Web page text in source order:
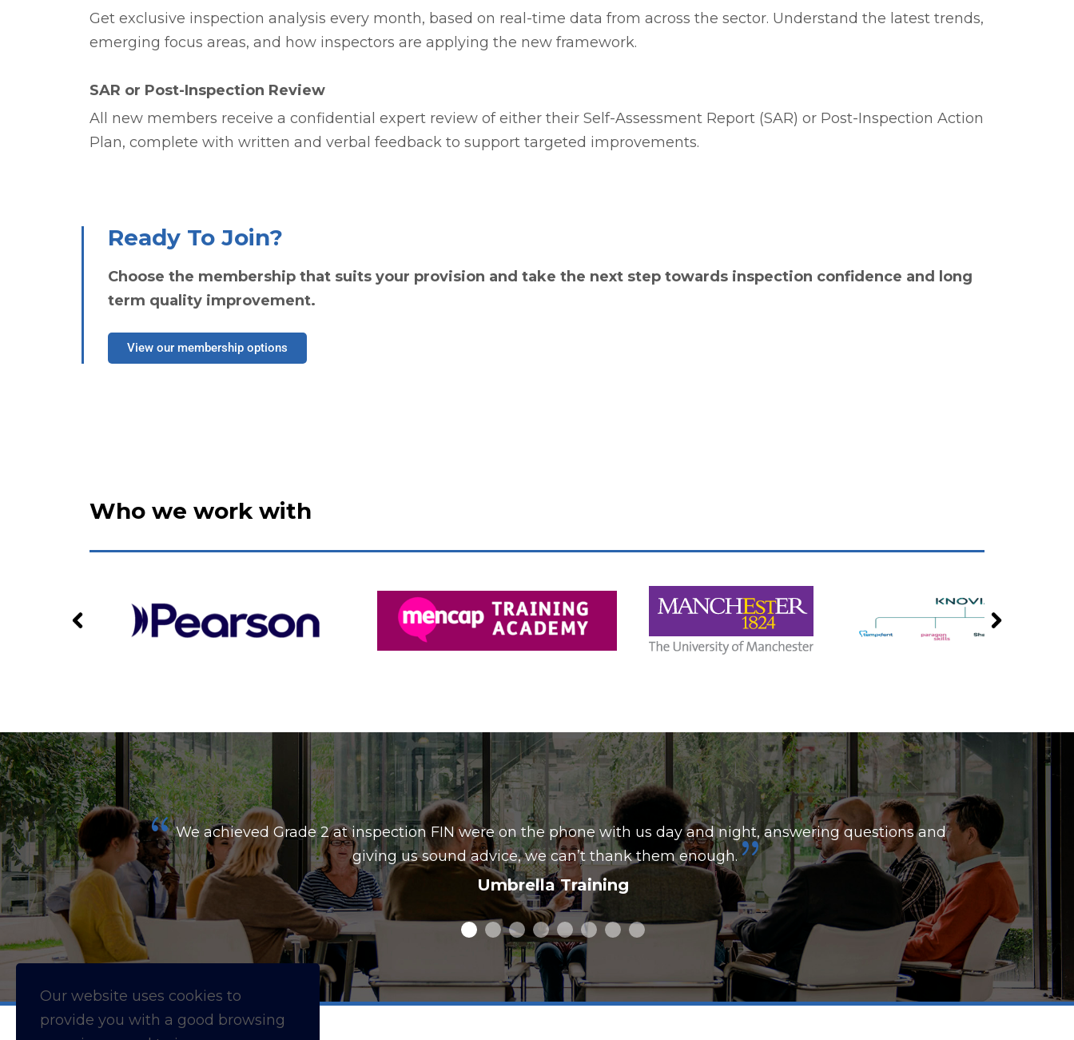
Get exclusive inspection analysis every month, based on real-time data from across the sector. Understand the latest trends,
emerging focus areas, and how inspectors are applying the new framework.
SAR or Post-Inspection Review
All new members receive a confidential expert review of either their Self-Assessment Report (SAR) or Post-Inspection Action
Plan, complete with written and verbal feedback to support targeted improvements.
Ready To Join?
Choose the membership that suits your provision and take the next step towards inspection confidence and long
term quality improvement.
View our membership options
Who we work with
your
We achieved Grade 2 at inspection FIN were on the phone with us day and night, answering questions and
giving us sound advice, we can’t thank them enough.
Umbrella Training
Our website uses cookies to
provide you with a good browsing